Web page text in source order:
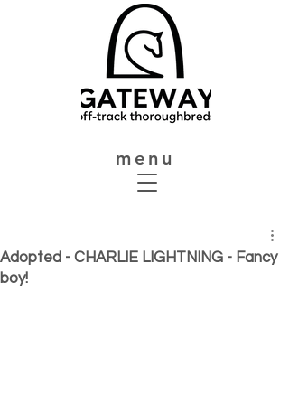
menu
Adopted - CHARLIE LIGHTNING - Fancy
boy!